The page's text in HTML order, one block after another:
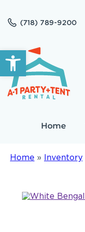
Open toolbar
(718) 789-9200
Home
Home » Inventory